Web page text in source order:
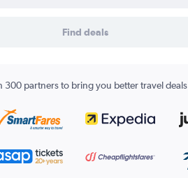
Find deals
300 partners to bring you better travel deals